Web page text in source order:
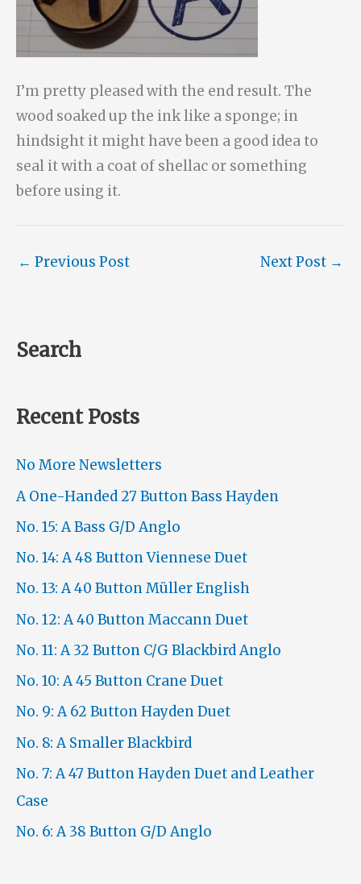
I’m pretty pleased with the end result. The
wood soaked up the ink like a sponge; in
hindsight it might have been a good idea to
seal it with a coat of shellac or something
before using it.
← Previous Post Next Post →
Search
Recent Posts
No More Newsletters
A One-Handed 27 Button Bass Hayden
No. 15: A Bass G/D Anglo
No. 14: A 48 Button Viennese Duet
No. 13: A 40 Button Müller English
No. 12: A 40 Button Maccann Duet
No. 11: A 32 Button C/G Blackbird Anglo
No. 10: A 45 Button Crane Duet
No. 9: A 62 Button Hayden Duet
No. 8: A Smaller Blackbird
No. 7: A 47 Button Hayden Duet and Leather
Case
No. 6: A 38 Button G/D Anglo